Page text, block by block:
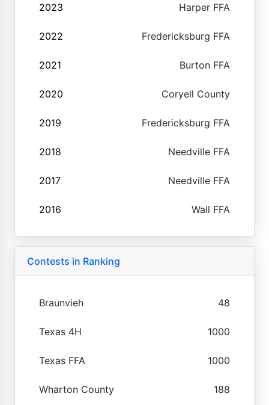
2023 Harper FFA
2022 Fredericksburg FFA
2021 Burton FFA
2020 Coryell County
2019 Fredericksburg FFA
2018 Needville FFA
2017 Needville FFA
2016 Wall FFA
Contests in Ranking
Braunvieh 48
Texas 4H 1000
Texas FFA 1000
Wharton County 188